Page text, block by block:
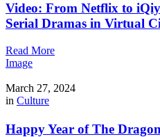
Video: From Netflix to
Serial Dramas in Virtual
Read More
Image
March 27, 2024
in Culture
Happy Year of The